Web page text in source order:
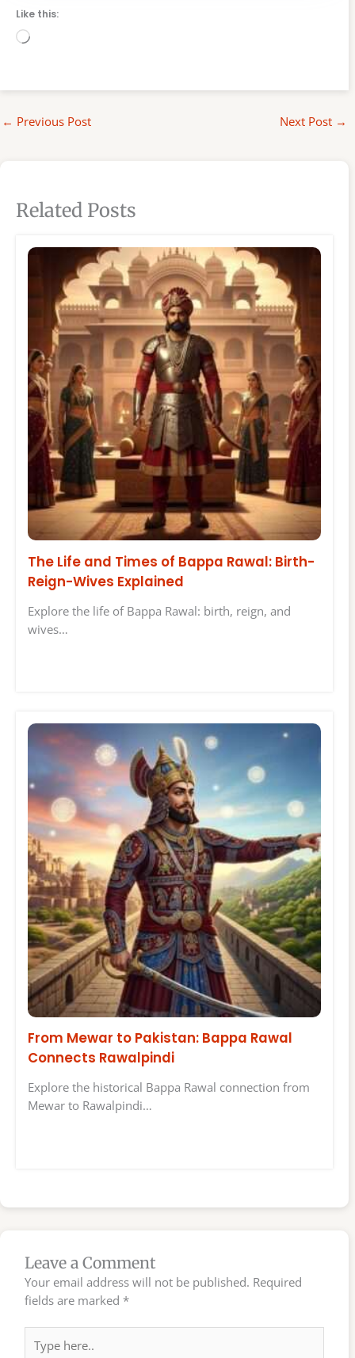
Like this:
Loading…
← Previous Post Next Post →
Related Posts
The Life and Times of Bappa Rawal: Birth-
Reign-Wives Explained
Explore the life of Bappa Rawal: birth, reign, and
wives…
From Mewar to Pakistan: Bappa Rawal
Connects Rawalpindi
Explore the historical Bappa Rawal connection from
Mewar to Rawalpindi…
Leave a Comment
Your email address will not be published. Required
fields are marked *
here..